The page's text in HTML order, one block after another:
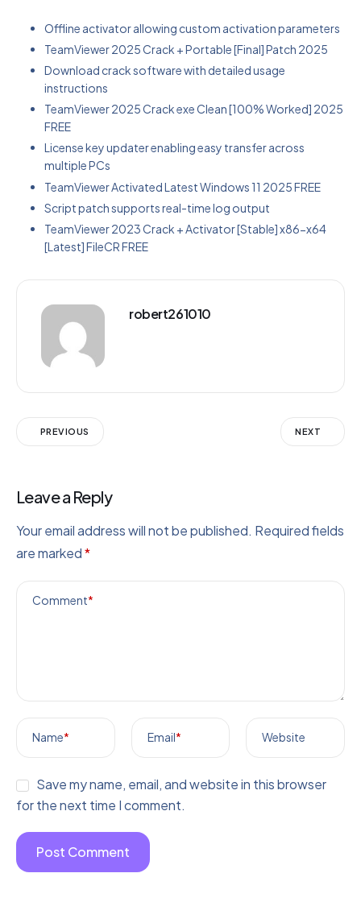
Offline activator allowing custom activation parameters
TeamViewer 2025 Crack + Portable [Final] Patch 2025
Download crack software with detailed usage
instructions
TeamViewer 2025 Crack exe Clean [100% Worked] 2025
FREE
License key updater enabling easy transfer across
multiple PCs
TeamViewer Activated Latest Windows 11 2025 FREE
Script patch supports real-time log output
TeamViewer 2023 Crack + Activator [Stable] x86-x64
[Latest] FileCR FREE
robert261010
PREVIOUS NEXT
Leave a Reply
Your email address will not be published. Required fields
are marked*
Comment*
Name* Email* Website
Save my name, email, and website in this browser
for the next time I comment.